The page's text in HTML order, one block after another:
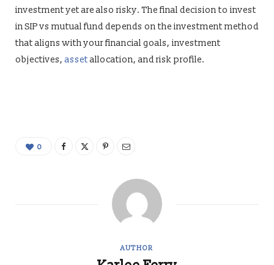
investment yet are also risky. The final decision to invest
in SIP vs mutual fund depends on the investment method
that aligns with your financial goals, investment
objectives,assetallocation, and risk profile.
0
AUTHOR